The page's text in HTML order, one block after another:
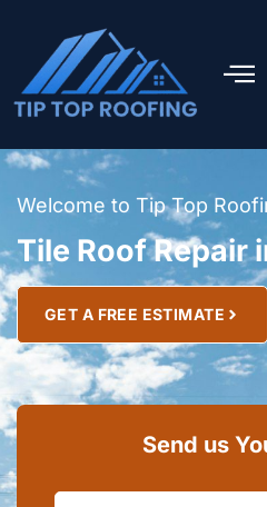
Welcome to Tip Top
Tile Roof Repair
GET A FREE ESTIMATE
Send us